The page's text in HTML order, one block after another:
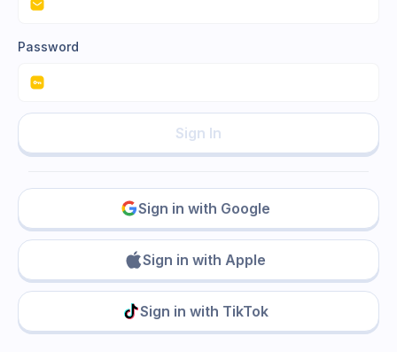
Password
Sign In
Sign in with Google
Sign in with Apple
Sign in with TikTok